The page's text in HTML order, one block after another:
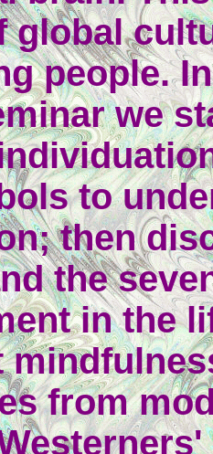
global
people.
we
to
then
the
in the
from